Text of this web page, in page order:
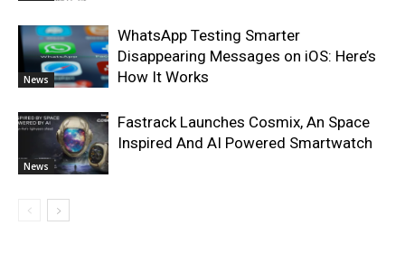
News
WhatsApp Testing Smarter
Disappearing Messages on iOS: Here’s
How It Works
News
Fastrack Launches Cosmix, An Space
Inspired And AI Powered Smartwatch